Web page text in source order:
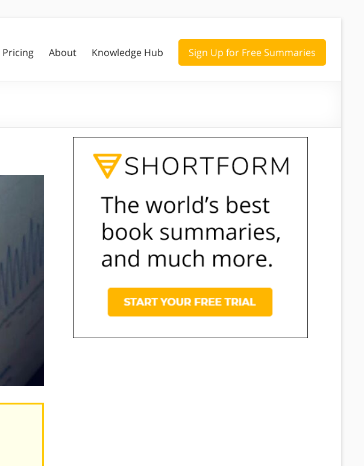
Pricing About Knowledge Hub Sign Up for Free Summaries